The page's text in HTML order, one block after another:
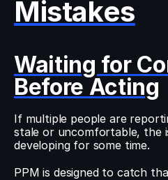
Mistakes
Waiting for
Before Acting
If multiple people are
stale or uncomfortable, the
developing for some time.
PPM is designed to catch